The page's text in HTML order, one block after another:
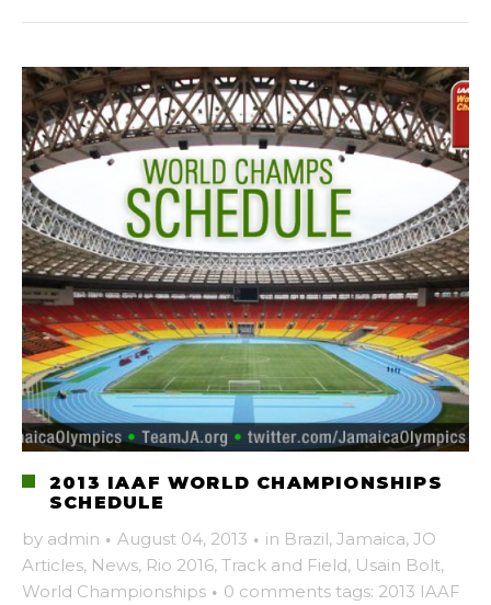
2013 IAAF WORLD CHAMPIONSHIPS
SCHEDULE
by admin · August 04, 2013 · in Brazil, Jamaica, JO
Articles, News, Rio 2016, Track and Field, Usain Bolt,
World Championships · 0 comments tags: 2013 IAAF